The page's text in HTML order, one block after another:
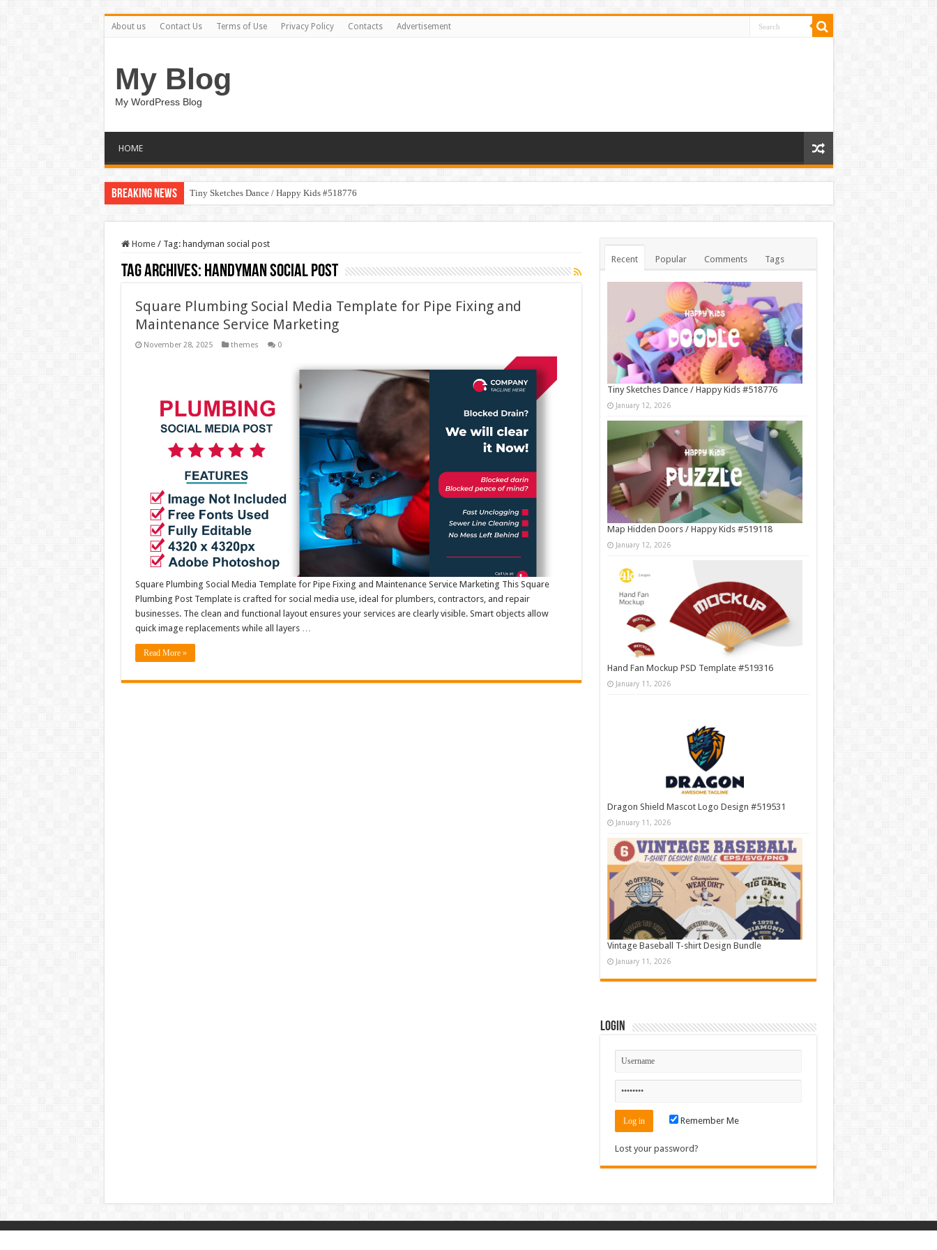
About us Contact Us Terms of Use Privacy Policy Contacts Advertisement
My Blog
My WordPress Blog
HOME
Breaking News Tiny Sketches Dance / Happy Kids #518776
Home / Tag: handyman social post
Tag Archives: handyman social post
Square Plumbing Social Media Template for Pipe Fixing and
Maintenance Service Marketing
November 28, 2025 themes 0
Square Plumbing Social Media Template for Pipe Fixing and Maintenance Service Marketing This Square
Plumbing Post Template is crafted for social media use, ideal for plumbers, contractors, and repair
businesses. The clean and functional layout ensures your services are clearly visible. Smart objects allow
quick image replacements while all layers …
Read More »
Recent Popular Comments Tags
Tiny Sketches Dance / Happy Kids #518776
January 12, 2026
Map Hidden Doors / Happy Kids #519118
January 12, 2026
Hand Fan Mockup PSD Template #519316
January 11, 2026
Dragon Shield Mascot Logo Design #519531
January 11, 2026
Vintage Baseball T-shirt Design Bundle
January 11, 2026
Login
Remember Me
Lost your password?